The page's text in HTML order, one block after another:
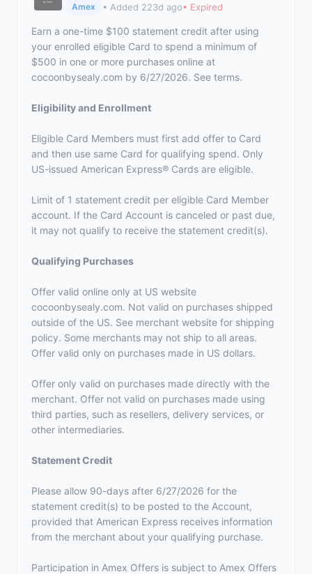
Amex • Added 223d ago• Expired
Earn a one-time $100 statement credit after using
your enrolled eligible Card to spend a minimum of
$500 in one or more purchases online at
cocoonbysealy.com by 6/27/2026. See terms.
Eligibility and Enrollment
Eligible Card Members must first add offer to Card
and then use same Card for qualifying spend. Only
US-issued American Express® Cards are eligible.
Limit of 1 statement credit per eligible Card Member
account. If the Card Account is canceled or past due,
it may not qualify to receive the statement credit(s).
Qualifying Purchases
Offer valid online only at US website
cocoonbysealy.com. Not valid on purchases shipped
outside of the US. See merchant website for shipping
policy. Some merchants may not ship to all areas.
Offer valid only on purchases made in US dollars.
Offer only valid on purchases made directly with the
merchant. Offer not valid on purchases made using
third parties, such as resellers, delivery services, or
other intermediaries.
Statement Credit
Please allow 90-days after 6/27/2026 for the
statement credit(s) to be posted to the Account,
provided that American Express receives information
from the merchant about your qualifying purchase.
Participation in Amex Offers is subject to Amex Offers